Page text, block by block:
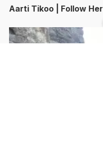
Aarti Tikoo | Follow Her